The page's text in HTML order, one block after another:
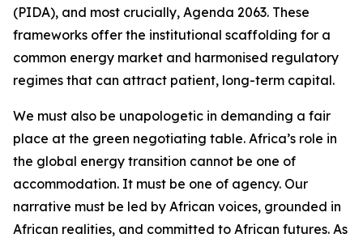
(PIDA), and most crucially, Agenda 2063. These
frameworks offer the institutional scaffolding for a
common energy market and harmonised regulatory
regimes that can attract patient, long-term capital.
We must also be unapologetic in demanding a fair
place at the green negotiating table. Africa’s role in
the global energy transition cannot be one of
accommodation. It must be one of agency. Our
narrative must be led by African voices, grounded in
African realities, and committed to African futures. As